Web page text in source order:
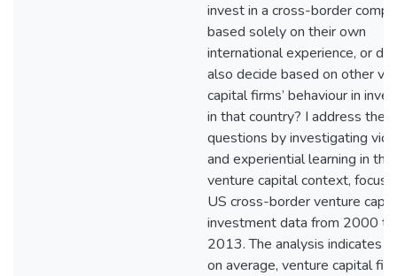
invest in a cross-border
based solely on their own
international experience, or do
also decide based on other
capital firms’ behaviour in
in that country? I address
questions by investigating
and experiential learning in the
venture capital context,
US cross-border venture
investment data from 2000 to
2013. The analysis indicates
on average, venture capital